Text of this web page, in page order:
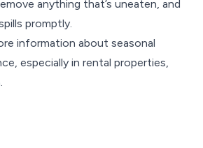
anything that’s uneaten, and
promptly.
information about seasonal
especially in rental properties,